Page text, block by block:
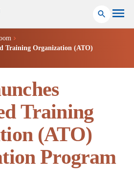
Training Organization (ATO)
Training
(ATO)
Program